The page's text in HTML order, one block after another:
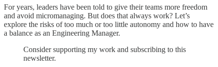
For years, leaders have been told to give their teams more freedom
and avoid micromanaging. But does that always work? Let’s
explore the risks of too much or too little autonomy and how to have
a balance as an Engineering Manager.
Consider supporting my work and subscribing to this
newsletter.